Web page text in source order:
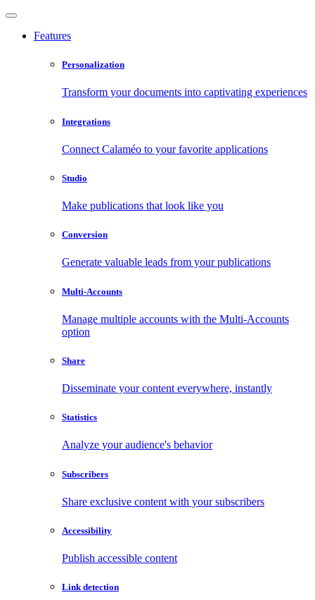
Features
Personalization
Transform your documents into captivating experiences
Integrations
Connect Calaméo to your favorite applications
Studio
Make publications that look like you
Conversion
Generate valuable leads from your publications
Multi-Accounts
Manage multiple accounts with the Multi-Accounts
option
Share
Disseminate your content everywhere, instantly
Statistics
Analyze your audience's behavior
Subscribers
Share exclusive content with your subscribers
Accessibility
Publish accessible content
Link detection